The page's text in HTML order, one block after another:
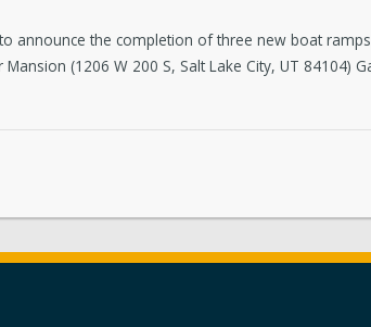
to announce the completion of three new boat
(1206 W 200 S, Salt Lake City, UT 84104)